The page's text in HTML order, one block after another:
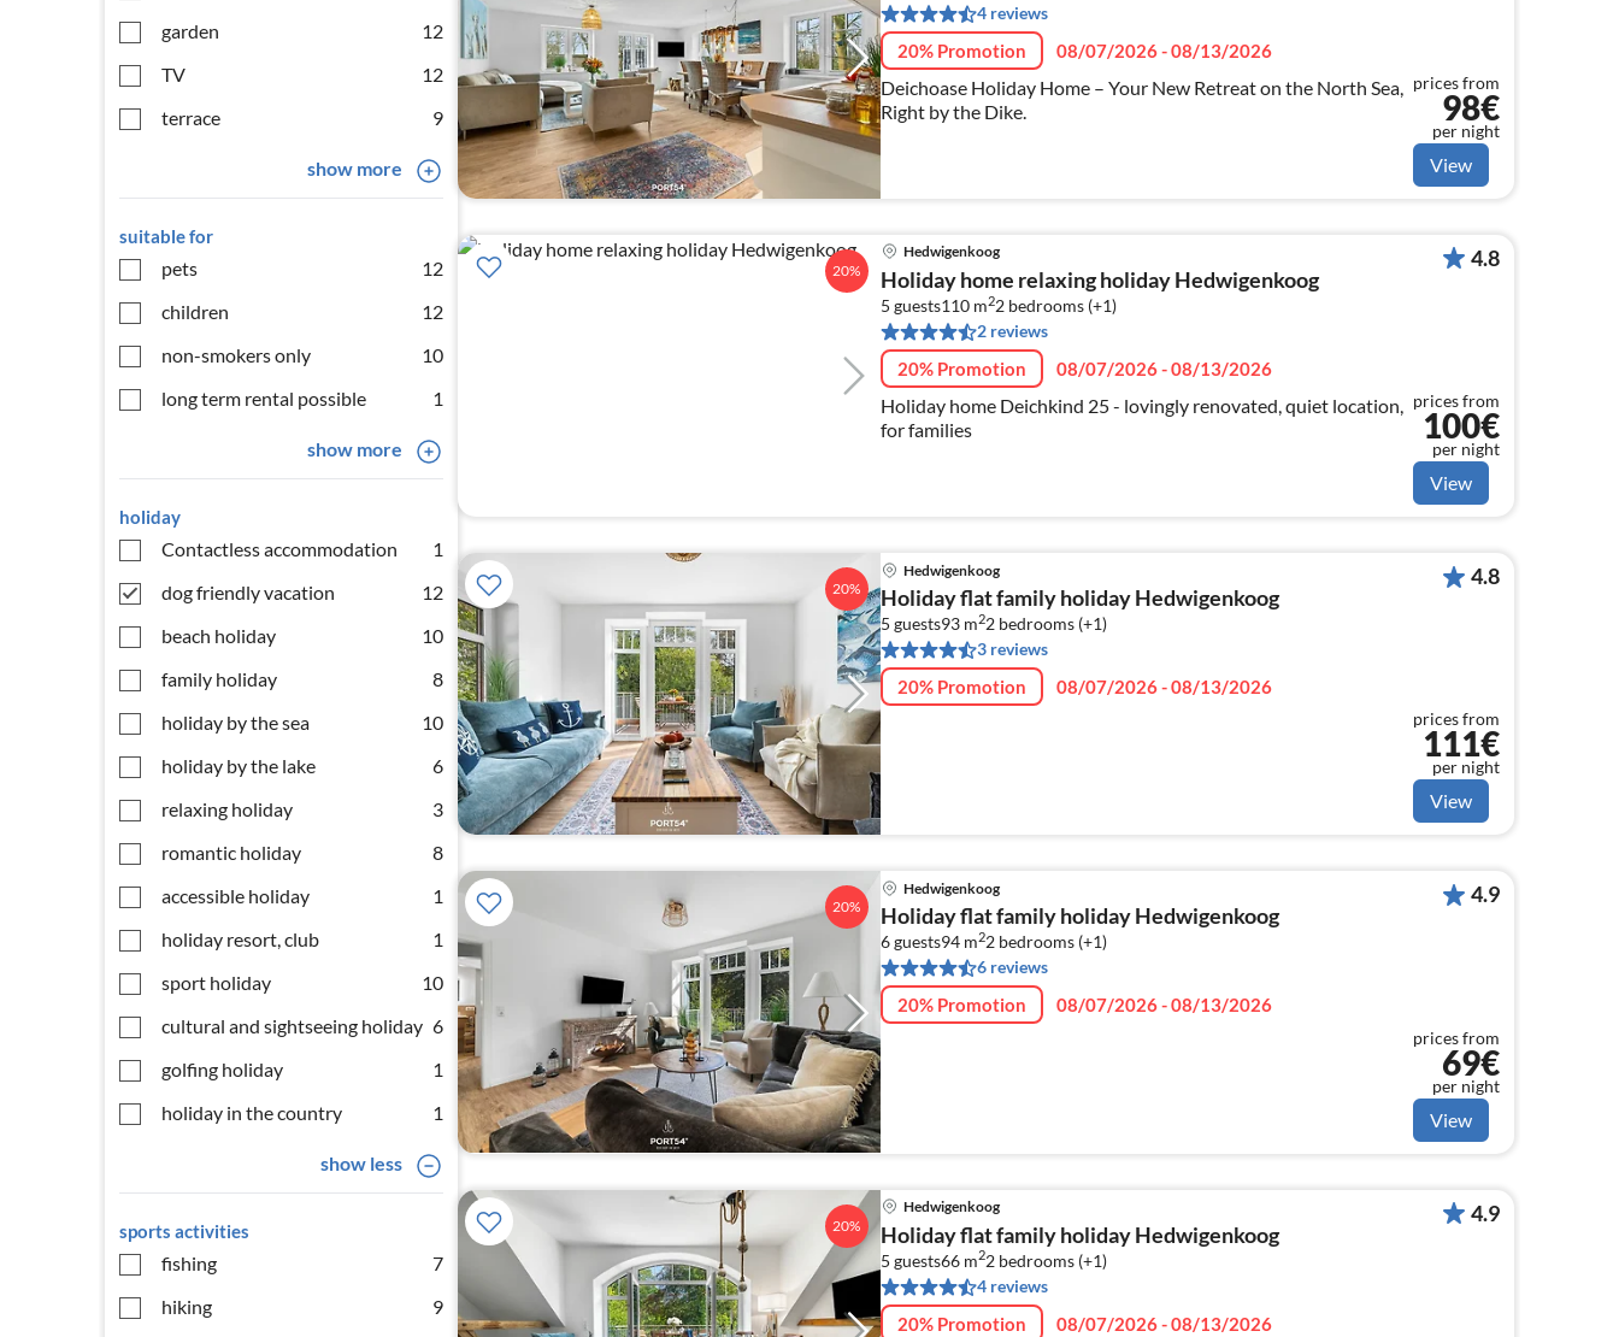
garden
12
TV
12
terrace
9
show more
suitable for
pets
12
children
12
non-smokers only
10
long term rental possible
1
show more
holiday
Contactless accommodation
1
dog friendly vacation
12
beach holiday
10
family holiday
8
holiday by the sea
10
holiday by the lake
6
relaxing holiday
3
romantic holiday
8
accessible holiday
1
holiday resort, club
1
sport holiday
10
cultural and sightseeing holiday 6
golfing holiday
1
holiday in the country
1
show less
sports activities
fishing
7
hiking
9
4 reviews
20% Promotion 08/07/2026 - 08/13/2026
Deichoase Holiday Home – Your New Retreat on the North Sea,
Right by the Dike.
prices from
98€
per night
View
20%
Hedwigenkoog
Holiday home relaxing holiday Hedwigenkoog
5 guests110 m22 bedrooms (+1)
2 reviews
20% Promotion 08/07/2026 - 08/13/2026
Holiday home Deichkind 25 - lovingly renovated, quiet location,
for families
4.8
prices from
100€
per night
View
20%
Hedwigenkoog
Holiday flat family holiday Hedwigenkoog
5 guests93 m22 bedrooms (+1)
3 reviews
20% Promotion 08/07/2026 - 08/13/2026
4.8
prices from
111€
per night
View
20%
Hedwigenkoog
Holiday flat family holiday Hedwigenkoog
6 guests94 m22 bedrooms (+1)
6 reviews
20% Promotion 08/07/2026 - 08/13/2026
4.9
prices from
69€
per night
View
20%
Hedwigenkoog
Holiday flat family holiday Hedwigenkoog
5 guests66 m22 bedrooms (+1)
4 reviews
20% Promotion 08/07/2026 - 08/13/2026
4.9